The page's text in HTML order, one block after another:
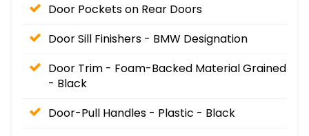
Door Pockets on Rear Doors
Door Sill Finishers - BMW Designation
Door Trim - Foam-Backed Material Grained
- Black
Door-Pull Handles - Plastic - Black